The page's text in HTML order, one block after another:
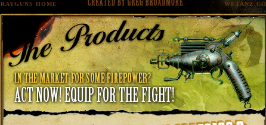
RAYGUNS HOME